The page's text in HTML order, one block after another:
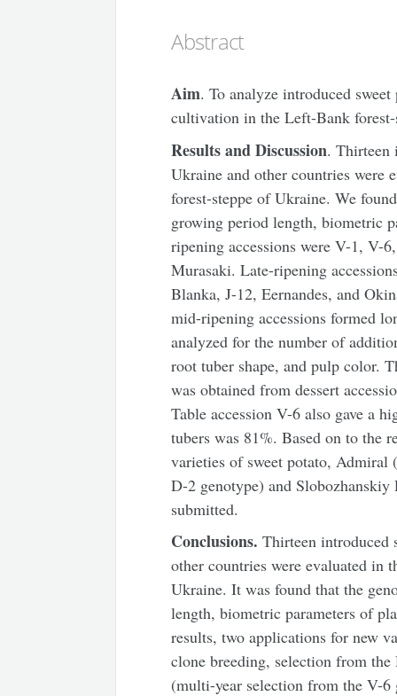
Abstract
Aim. To analyze introduced
cultivation in the Left-Bank
Results and Discussion. Thirteen
Ukraine and other countries were
forest-steppe of Ukraine. We
growing period length, biometric
ripening accessions were V-1,
Murasaki. Late-ripening
Blanka, J-12, Eernandes, and
mid-ripening accessions formed
analyzed for the number of
root tuber shape, and pulp color.
was obtained from dessert
Table accession V-6 also gave a
tubers was 81%. Based on to the
varieties of sweet potato, Admiral
D-2 genotype) and
submitted.
Conclusions. Thirteen introduced
other countries were evaluated in
Ukraine. It was found that the
length, biometric parameters of
results, two applications for new
clone breeding, selection from
(multi-year selection from the V-6